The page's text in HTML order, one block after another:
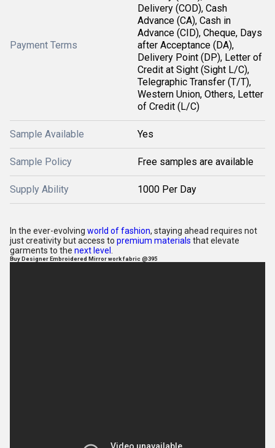
Payment Terms
Delivery (COD), Cash
Advance (CA), Cash in
Advance (CID), Cheque, Days
after Acceptance (DA),
Delivery Point (DP), Letter of
Credit at Sight (Sight L/C),
Telegraphic Transfer (T/T),
Western Union, Others, Letter
of Credit (L/C)
Sample Available Yes
Sample Policy Free samples are available
Supply Ability 1000 Per Day
In the ever-evolving world of fashion, staying ahead requires not
just creativity but access to premium materials that elevate
garments to the next level
Buy Designer Embroidered Mirror work fabric @395